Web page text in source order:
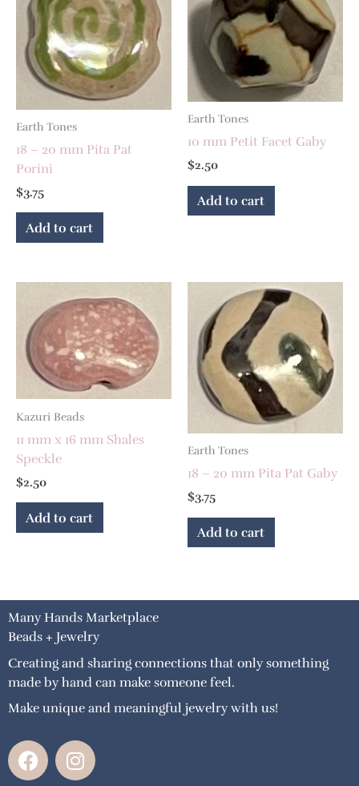
Earth Tones
18 – 20 mm Pita Pat
Porini
$3.75
Add to cart
Earth Tones
10 mm Petit Facet Gaby
$2.50
Add to cart
Kazuri Beads
11 mm x 16 mm Shales
Speckle
$2.50
Add to cart
Earth Tones
18 – 20 mm Pita Pat Gaby
$3.75
Add to cart
Many Hands Marketplace
Beads + Jewelry
Creating and sharing connections that only something
made by hand can make someone feel.
Make unique and meaningful jewelry with us!
F
a
I
n